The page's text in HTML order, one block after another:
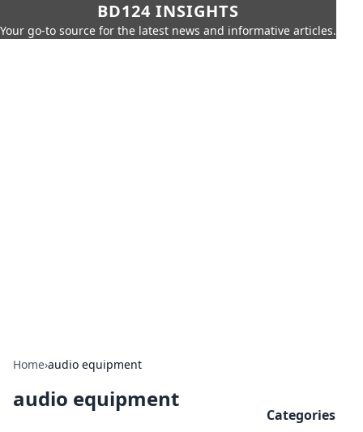
BD124 INSIGHTS
Your go-to source for the latest news and informative articles.
Home›audio equipment
audio equipment
Categories